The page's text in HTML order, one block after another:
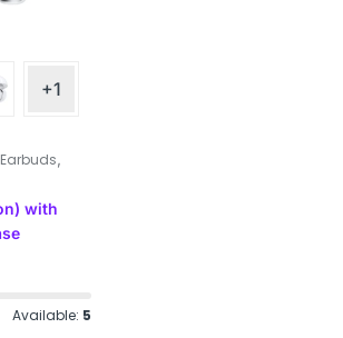
+1
Earbuds,
with
Available: 5